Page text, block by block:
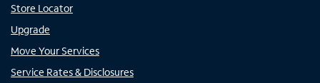
Store Locator
Upgrade
Move Your Services
Service Rates & Disclosures